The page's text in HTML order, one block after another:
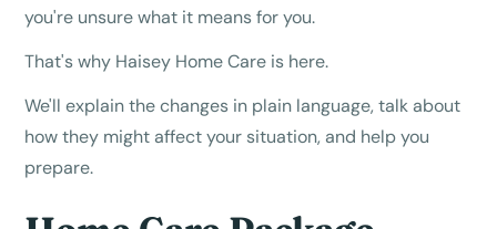
you're unsure what it means for you.
That's why Haisey Home Care is here.
We'll explain the changes in plain language, talk about
how they might affect your situation, and help you
prepare.